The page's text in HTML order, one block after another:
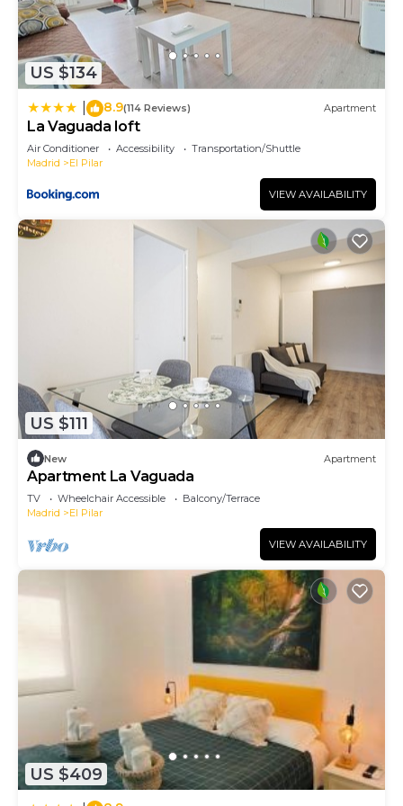
US $134
8.9(114 Reviews) Apartment
La Vaguada loft
Air Conditioner Accessibility
Transportation/Shuttle
Madrid
El Pilar
VIEW AVAILABILITY
US $111
New Apartment
Apartment La Vaguada
TV Wheelchair Accessible
Balcony/Terrace
Madrid
El Pilar
VIEW AVAILABILITY
US $409